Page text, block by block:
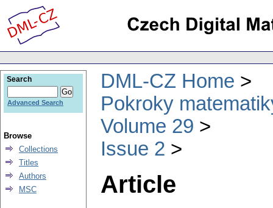
DML-CZ Home
Pokroky
Volume 29
Issue 2
Article
Search
Advanced Search
Browse
Collections
Titles
Authors
MSC